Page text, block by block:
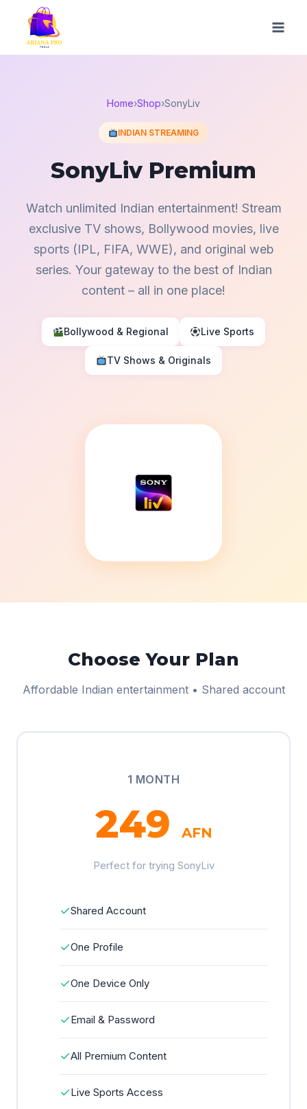
content
Home›Shop›SonyLiv
INDIAN STREAMING
SonyLiv Premium
Watch unlimited Indian entertainment! Stream
exclusive TV shows, Bollywood movies, live
sports (IPL, FIFA, WWE), and original web
series. Your gateway to the best of Indian
content – all in one place!
Bollywood & Regional Live Sports
TV Shows & Originals
Choose Your Plan
Affordable Indian entertainment • Shared account
1 MONTH
249 AFN
Perfect for trying SonyLiv
✓Shared Account
✓One Profile
✓One Device Only
✓Email & Password
✓All Premium Content
✓Live Sports Access